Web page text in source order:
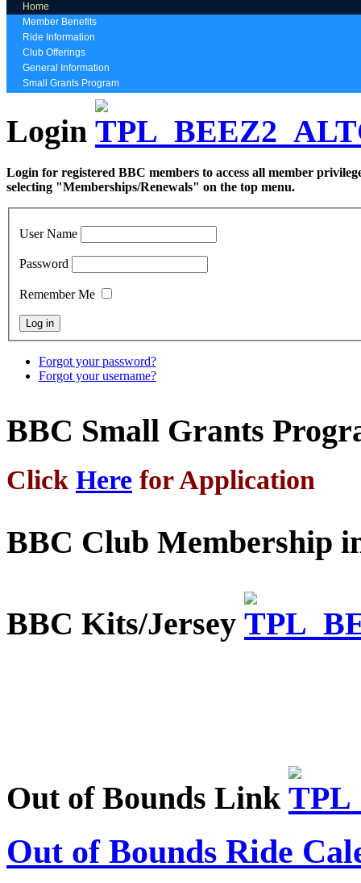
Home
Member Benefits
Ride Information
Club Offerings
General Information
Small Grants Program
Login
Login for registered BBC members to access all member
selecting "Memberships/Renewals" on the top menu.
User Name
Password
Remember Me
Forgot your password?
Forgot your username?
BBC Small Grants
Click Here for Application
BBC Club Membership
BBC Kits/Jersey
Out of Bounds Link
Out of Bounds Ride